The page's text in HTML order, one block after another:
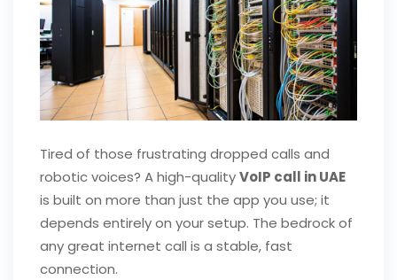
Tired of those frustrating dropped calls and
robotic voices? A high-qualityVoIP call in UAE
is built on more than just the app you use; it
depends entirely on your setup. The bedrock of
any great internet call is a stable, fast
connection.